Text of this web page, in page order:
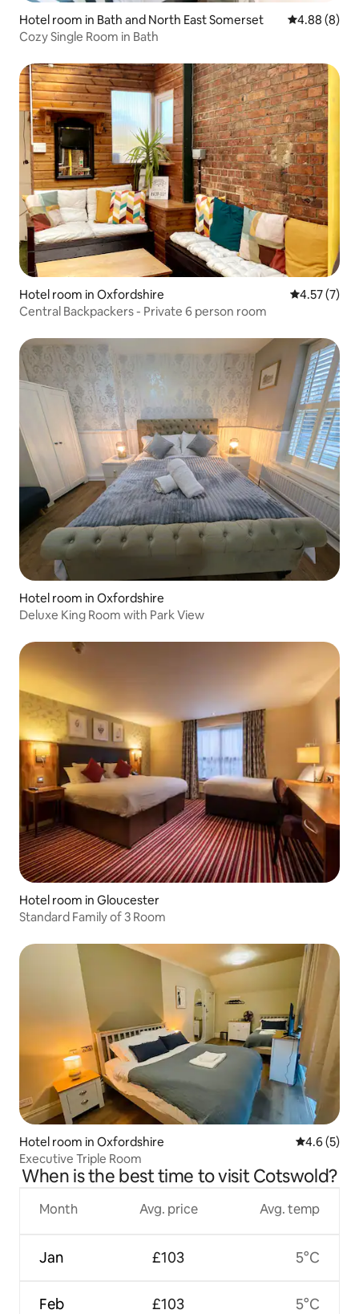
Hotel room in Bath and North East Somerset 4.88 out of
4.88 (8)
Cozy Single Room in Bath
Hotel room in Oxfordshire 4.57 out of
4.57 (7)
Central Backpackers - Private 6 person room
Hotel room in Oxfordshire
Deluxe King Room with Park View
Hotel room in Gloucester
Standard Family of 3 Room
Hotel room in Oxfordshire 4.6 out of
4.6 (5)
Executive Triple Room
When is the best time to visit Cotswold?
Month
Jan
Feb
Avg. price
£103
£103
Avg. temp
5°C
5°C